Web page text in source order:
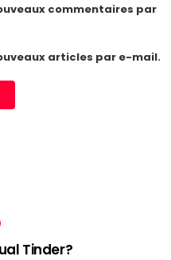
commentaires par
articles par e-mail.
Tinder?